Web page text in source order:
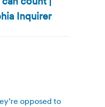
Inquirer
opposed to